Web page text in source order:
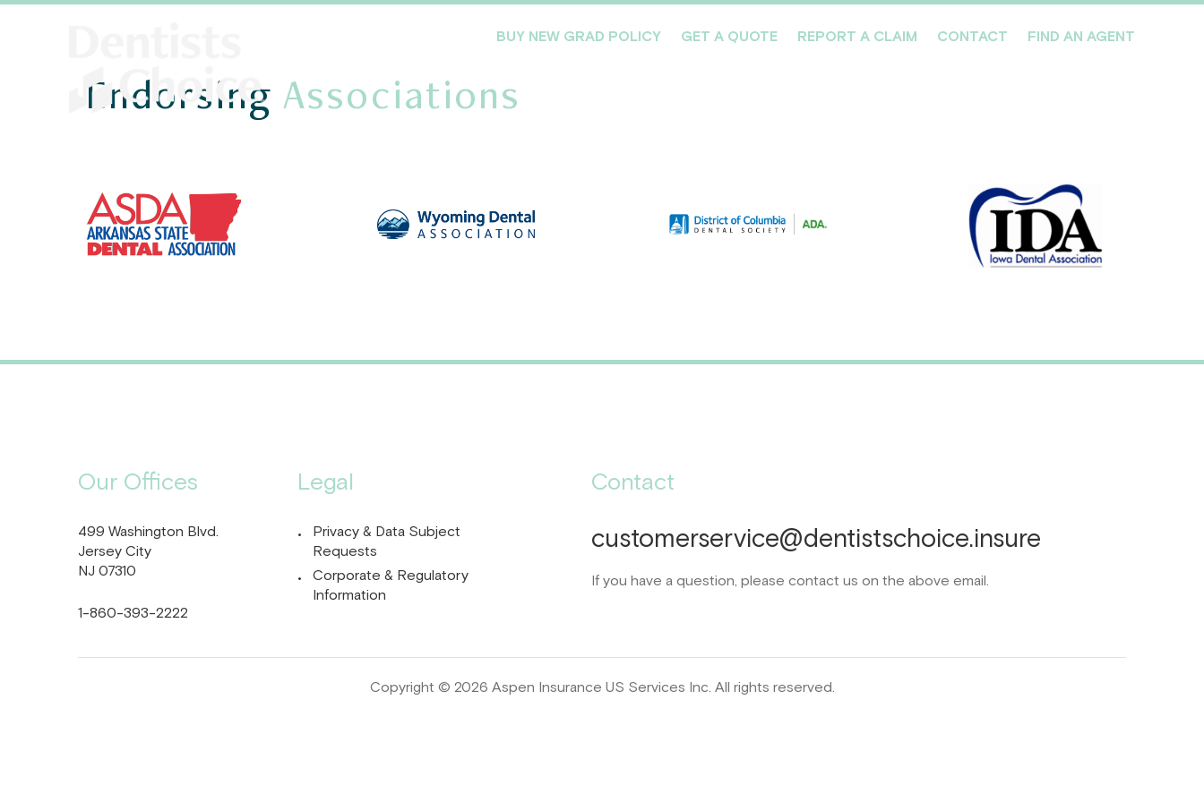
BUY NEW GRAD POLICY GET A QUOTE REPORT A CLAIM CONTACT FIND AN AGENT
Endorsing Associations
Our Offices
499 Washington Blvd.
Jersey City
NJ 07310
1-860-393-2222
Legal
Privacy & Data Subject
Requests
Corporate & Regulatory
Information
Contact
customerservice@dentistschoice.insure
If you have a question, please contact us on the above email.
Copyright © 2026 Aspen Insurance US Services Inc. All rights reserved.